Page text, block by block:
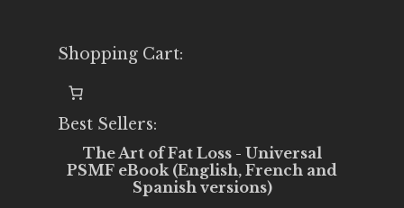
Shopping Cart:
Best Sellers:
The Art of Fat Loss - Universal
PSMF eBook (English, French and
Spanish versions)